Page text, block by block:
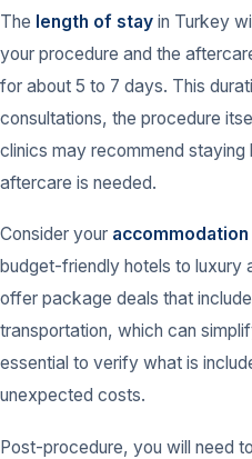
The length of stay in Turkey
your procedure and the
for about 5 to 7 days. This
consultations, the procedure
clinics may recommend
aftercare is needed.
Consider your accommodation
budget-friendly hotels to luxury
offer package deals that
transportation, which can
essential to verify what is
unexpected costs.
Post-procedure, you will need